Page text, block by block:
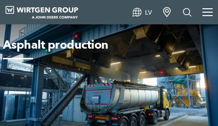
LV
Asphalt production